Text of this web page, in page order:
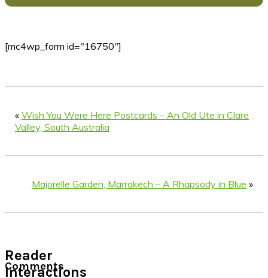
[mc4wp_form id="16750"]
« Wish You Were Here Postcards – An Old Ute in Clare
Valley, South Australia
Majorelle Garden, Marrakech – A Rhapsody in Blue »
Reader
Interactions
Comments